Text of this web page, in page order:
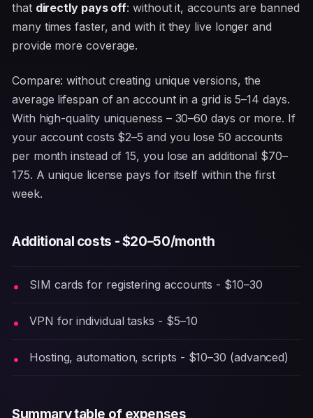
that directly pays off: without it, accounts are banned
many times faster, and with it they live longer and
provide more coverage.
Compare: without creating unique versions, the
average lifespan of an account in a grid is 5–14 days.
With high-quality uniqueness – 30–60 days or more. If
your account costs $2–5 and you lose 50 accounts
per month instead of 15, you lose an additional $70–
175. A unique license pays for itself within the first
week.
Additional costs - $20–50/month
SIM cards for registering accounts - $10–30
VPN for individual tasks - $5–10
Hosting, automation, scripts - $10–30 (advanced)
Summary table of expenses